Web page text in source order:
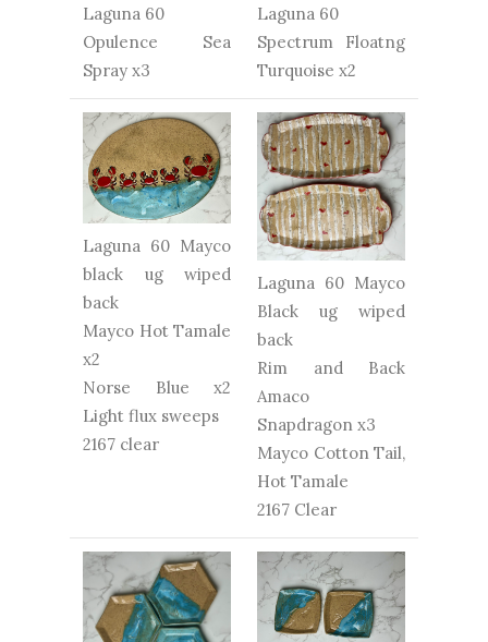
Laguna 60
Opulence Sea
Spray x3
Laguna 60
Spectrum Floatng
Turquoise x2
Laguna 60 Mayco
black ug wiped
back
Mayco Hot Tamale
x2
Norse Blue x2
Light flux sweeps
2167 clear
Laguna 60 Mayco
Black ug wiped
back
Rim and Back
Amaco
Snapdragon x3
Mayco Cotton Tail,
Hot Tamale
2167 Clear